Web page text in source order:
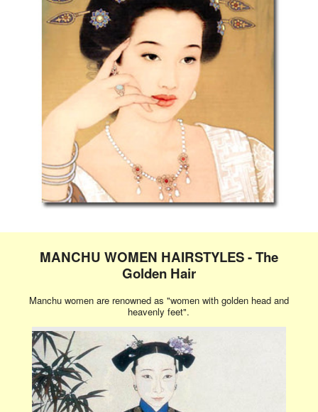
MANCHU WOMEN HAIRSTYLES - The
Golden Hair
Manchu women are renowned as "women with golden head and
heavenly feet".